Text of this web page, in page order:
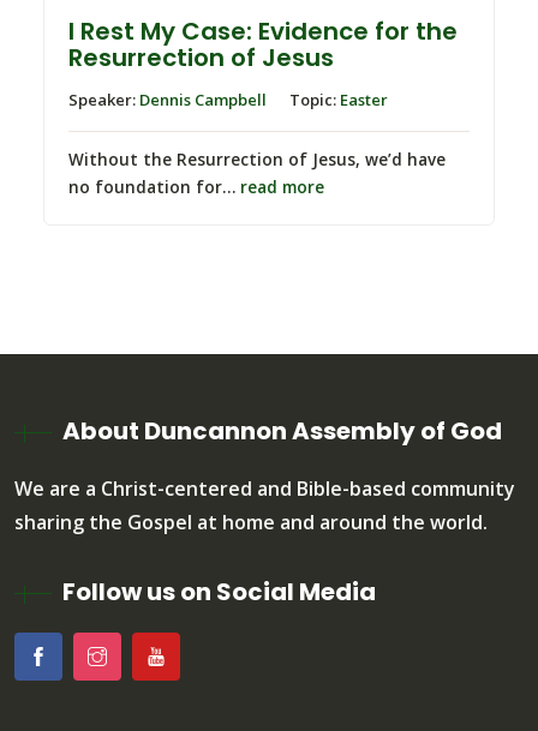
I Rest My Case: Evidence for the
Resurrection of Jesus
Speaker: Dennis Campbell Topic: Easter
Without the Resurrection of Jesus, we’d have
no foundation for… read more
About Duncannon Assembly of God
We are a Christ-centered and Bible-based community
sharing the Gospel at home and around the world.
Follow us on Social Media